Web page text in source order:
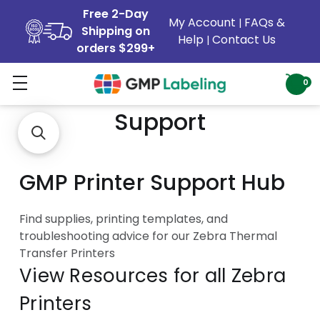
Free 2-Day
Shipping on
orders $299+
My Account | FAQs &
Help | Contact Us
0
Zebra Printer Customer
Support
GMP Printer Support Hub
Find supplies, printing templates, and
troubleshooting advice for our Zebra Thermal
Transfer Printers
View Resources for all Zebra
Printers